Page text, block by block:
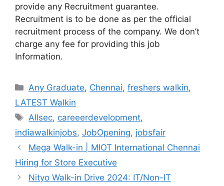
provide any Recruitment guarantee.
Recruitment is to be done as per the official
recruitment process of the company. We don’t
charge any fee for providing this job
Information.
Categories
Any Graduate, Chennai,freshers walkin,
LATEST Walkin
Tags
Allsec, careeerdevelopment,
indiawalkinjobs, JobOpening, jobsfair
Mega Walk-in | MIOT International Chennai
Hiring for Store Executive
Nityo Walk-in Drive 2024: IT/Non-IT